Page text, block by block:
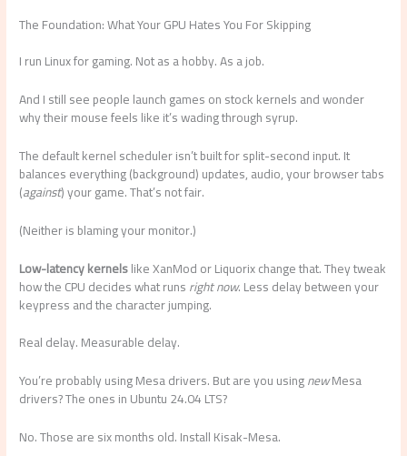
The Foundation: What Your GPU Hates You For Skipping
I run Linux for gaming. Not as a hobby. As a job.
And I still see people launch games on stock kernels and wonder
why their mouse feels like it’s wading through syrup.
The default kernel scheduler isn’t built for split-second input. It
balances everything (background) updates, audio, your browser tabs
(against) your game. That’s not fair.
(Neither is blaming your monitor.)
Low-latency kernelslike XanMod or Liquorix change that. They tweak
how the CPU decides what runsright now. Less delay between your
keypress and the character jumping.
Real delay. Measurable delay.
You’re probably using Mesa drivers. But are you usingnewMesa
drivers? The ones in Ubuntu 24.04 LTS?
No. Those are six months old. Install Kisak-Mesa.